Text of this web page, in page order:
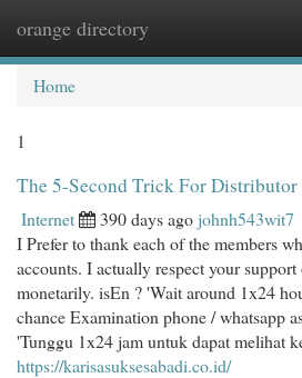
orange directory
Home
1
The 5-Second Trick For Distributor
Internet 390 days agojohnh543wit7
I Prefer to thank each of the members
accounts. I actually respect your
monetarily. isEn ? 'Wait around 1x24
chance Examination phone / whatsapp
'Tunggu 1x24 jam untuk dapat melihat
https://karisasuksesabadi.co.id/